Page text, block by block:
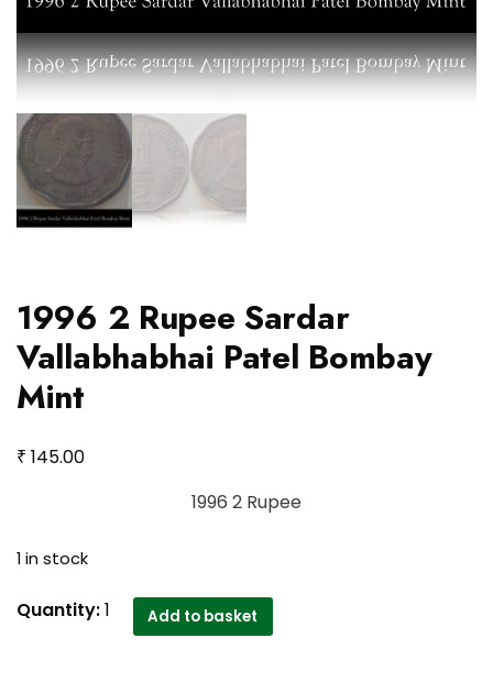
1996 2 Rupee Sardar
Vallabhabhai Patel Bombay
Mint
₹ 145.00
1996 2 Rupee
1 in stock
1996
Quantity:1 Add to basket